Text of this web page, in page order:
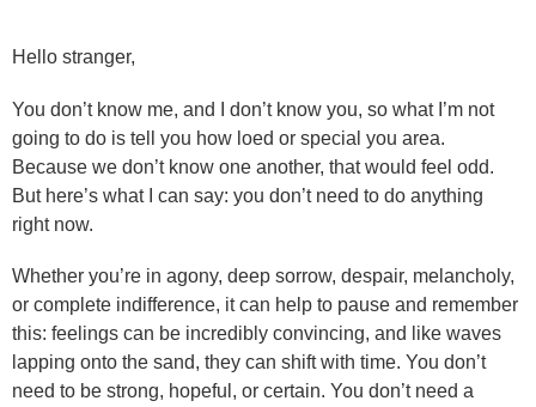
Hello stranger,
You don’t know me, and I don’t know you, so what I’m not
going to do is tell you how loed or special you area.
Because we don’t know one another, that would feel odd.
But here’s what I can say: you don’t need to do anything
right now.
Whether you’re in agony, deep sorrow, despair, melancholy,
or complete indifference, it can help to pause and remember
this: feelings can be incredibly convincing, and like waves
lapping onto the sand, they can shift with time. You don’t
need to be strong, hopeful, or certain. You don’t need a